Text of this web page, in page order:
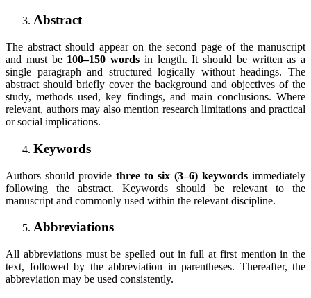
Abstract
The abstract should appear on the second page of the manuscript
and must be 100–150 words in length. It should be written as a
single paragraph and structured logically without headings. The
abstract should briefly cover the background and objectives of the
study, methods used, key findings, and main conclusions. Where
relevant, authors may also mention research limitations and practical
or social implications.
Keywords
Authors should provide three to six (3–6) keywords immediately
following the abstract. Keywords should be relevant to the
manuscript and commonly used within the relevant discipline.
Abbreviations
All abbreviations must be spelled out in full at first mention in the
text, followed by the abbreviation in parentheses. Thereafter, the
abbreviation may be used consistently.